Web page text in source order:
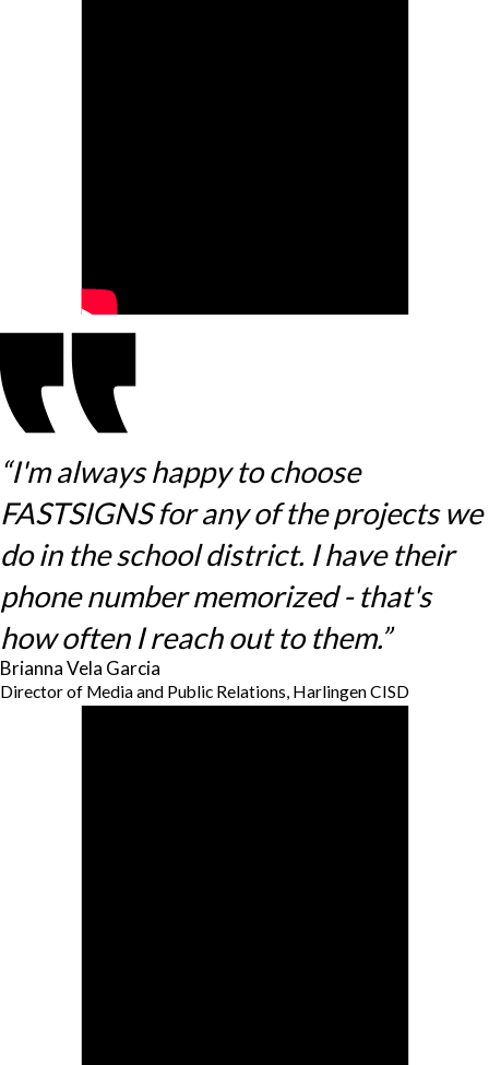
“I'm always happy to choose
FASTSIGNS for any of the projects we
do in the school district. I have their
phone number memorized - that's
how often I reach out to them.”
Brianna Vela Garcia
Director of Media and Public Relations, Harlingen CISD